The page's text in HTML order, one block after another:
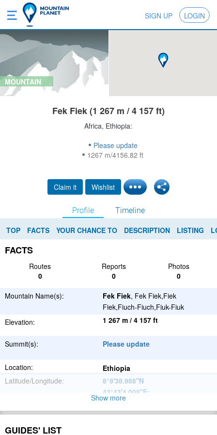
SIGN UP LOGIN
MOUNTAIN
Fek Fiek (1 267 m / 4 157 ft)
Africa, Ethiopia:
Please update
1267 m/4156.82 ft
Claim it Wishlist
Profile Timeline
TOP FACTS YOUR CHANCE TO DESCRIPTION LISTING
FACTS
Routes Reports
Photos
0
0 0
Mountain Name(s): Fek Fiek, Fek Fiek,Fiek
Fiek,Fiuch-Fiuch,Fiuk-Fiuk
Elevation:
1 267 m / 4 157 ft
Summit(s): Please update
Location:
Ethiopia
Latitude/Longitude:
8°9'38.988''N
43°43'4.008''E;
Range:
Show more
GUIDES' LIST